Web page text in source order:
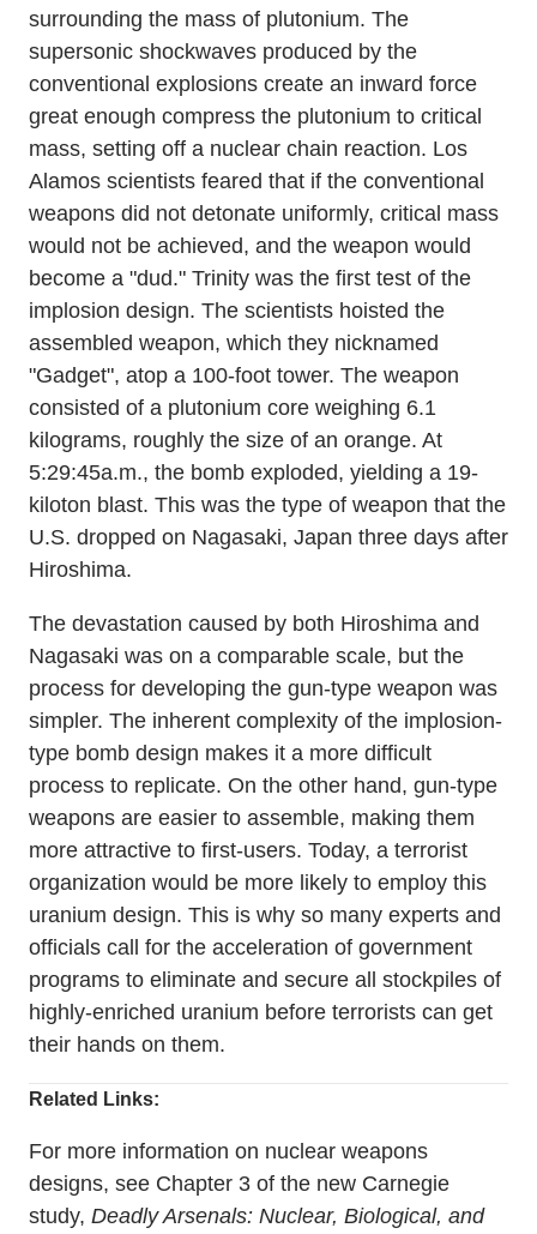
surrounding the mass of plutonium. The
supersonic shockwaves produced by the
conventional explosions create an inward force
great enough compress the plutonium to critical
mass, setting off a nuclear chain reaction. Los
Alamos scientists feared that if the conventional
weapons did not detonate uniformly, critical mass
would not be achieved, and the weapon would
become a "dud." Trinity was the first test of the
implosion design. The scientists hoisted the
assembled weapon, which they nicknamed
"Gadget", atop a 100-foot tower. The weapon
consisted of a plutonium core weighing 6.1
kilograms, roughly the size of an orange. At
5:29:45a.m., the bomb exploded, yielding a 19-
kiloton blast. This was the type of weapon that the
U.S. dropped on Nagasaki, Japan three days after
Hiroshima.
The devastation caused by both Hiroshima and
Nagasaki was on a comparable scale, but the
process for developing the gun-type weapon was
simpler. The inherent complexity of the implosion-
type bomb design makes it a more difficult
process to replicate. On the other hand, gun-type
weapons are easier to assemble, making them
more attractive to first-users. Today, a terrorist
organization would be more likely to employ this
uranium design. This is why so many experts and
officials call for the acceleration of government
programs to eliminate and secure all stockpiles of
highly-enriched uranium before terrorists can get
their hands on them.
Related Links:
For more information on nuclear weapons
designs, see Chapter 3 of the new Carnegie
study, Deadly Arsenals: Nuclear, Biological, and